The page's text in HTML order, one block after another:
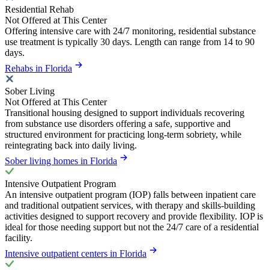
Residential Rehab
Not Offered at This Center
Offering intensive care with 24/7 monitoring, residential substance
use treatment is typically 30 days. Length can range from 14 to 90
days.
Rehabs in Florida
Sober Living
Not Offered at This Center
Transitional housing designed to support individuals recovering
from substance use disorders offering a safe, supportive and
structured environment for practicing long-term sobriety, while
reintegrating back into daily living.
Sober living homes in Florida
Intensive Outpatient Program
An intensive outpatient program (IOP) falls between inpatient care
and traditional outpatient services, with therapy and skills-building
activities designed to support recovery and provide flexibility. IOP is
ideal for those needing support but not the 24/7 care of a residential
facility.
Intensive outpatient centers in Florida